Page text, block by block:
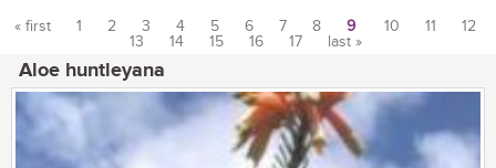
« first 1 2 3 4 5 6 7 8 9 10 11
12
13
14 15 16 17 last »
Aloe huntleyana